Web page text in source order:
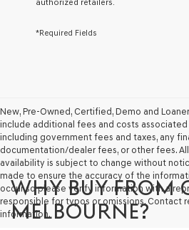
services.
checking
Genesis
retailers
and/or
their
vendors
may
use
the
number
authorized retailers.
*Required Fields
New, Pre-Owned, Certified, Demo and
include additional fees and costs
including government fees and taxes, any
documentation/dealer fees, or other fees.
availability is subject to change without
made to ensure the accuracy of the
occur so please verify information with a
responsible for typos or omissions. Contact
information.
WHY BUY FROM
MELBOURNE?